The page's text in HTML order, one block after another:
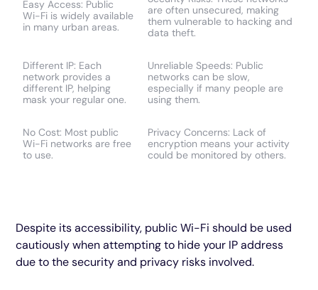
Easy Access: Public
Wi-Fi is widely available
in many urban areas.
are often unsecured, making
them vulnerable to hacking and
data theft.
Different IP: Each
network provides a
different IP, helping
mask your regular one.
Unreliable Speeds: Public
networks can be slow,
especially if many people are
using them.
No Cost: Most public
Wi-Fi networks are free
to use.
Privacy Concerns: Lack of
encryption means your activity
could be monitored by others.
Despite its accessibility, public Wi-Fi should be used
cautiously when attempting to hide your IP address
due to the security and privacy risks involved.